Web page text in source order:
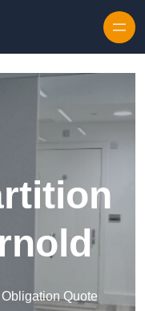
Quote